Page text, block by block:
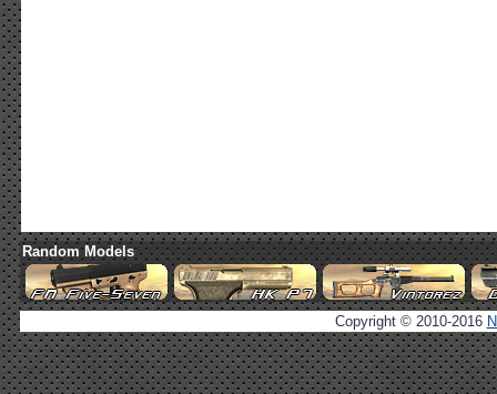
Random Models
Copyright © 2010-2016